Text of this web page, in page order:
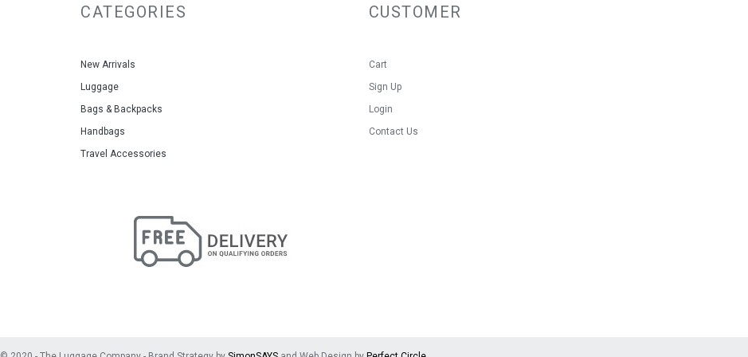
CATEGORIES
New Arrivals
Luggage
Bags & Backpacks
Handbags
Travel Accessories
CUSTOMER
Cart
Sign Up
Login
Contact Us